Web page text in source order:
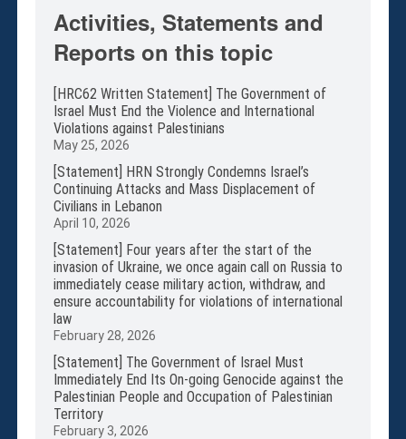
Membership
Monthly Support Program
Fellowship
Volunteer
Activities, Statements and
Reports on this topic
[HRC62 Written Statement] The Government of
Israel Must End the Violence and International
Violations against Palestinians
May 25, 2026
[Statement] HRN Strongly Condemns Israel’s
Continuing Attacks and Mass Displacement of
Civilians in Lebanon
April 10, 2026
[Statement] Four years after the start of the
invasion of Ukraine, we once again call on Russia to
immediately cease military action, withdraw, and
ensure accountability for violations of international
law
February 28, 2026
[Statement] The Government of Israel Must
Immediately End Its On-going Genocide against the
Palestinian People and Occupation of Palestinian
Territory
February 3, 2026